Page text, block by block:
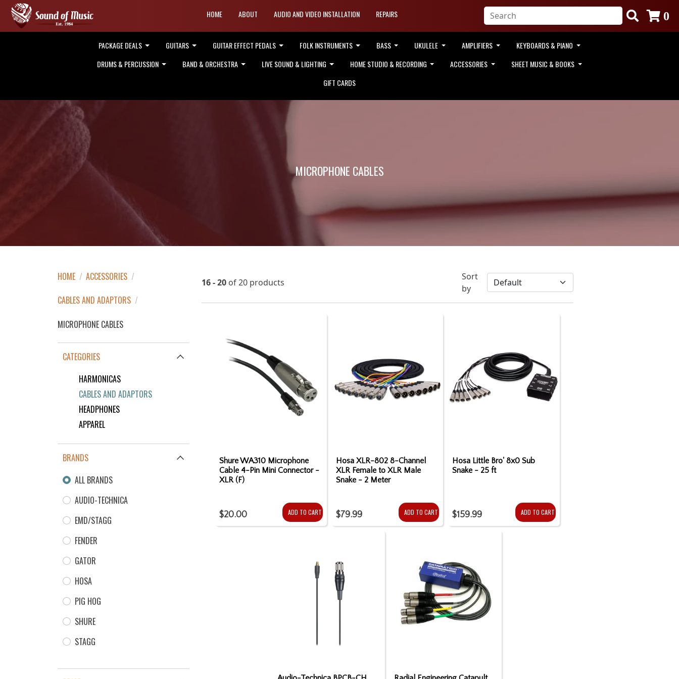
HOME ABOUT AUDIO AND VIDEO INSTALLATION REPAIRS 0
PACKAGE DEALS GUITARS GUITAR EFFECT PEDALS FOLK INSTRUMENTS BASS UKULELE AMPLIFIERS
KEYBOARDS & PIANO
DRUMS & PERCUSSION
BAND & ORCHESTRA LIVE SOUND & LIGHTING HOME STUDIO & RECORDING ACCESSORIES
SHEET MUSIC & BOOKS
GIFT CARDS
MICROPHONE CABLES
HOME / ACCESSORIES /
CABLES AND ADAPTORS /
MICROPHONE CABLES
CATEGORIES
HARMONICAS
CABLES AND ADAPTORS
HEADPHONES
APPAREL
BRANDS
ALL BRANDS
AUDIO-TECHNICA
EMD/STAGG
FENDER
GATOR
HOSA
PIG HOG
SHURE
STAGG
16 - 20 of 20 products
Sort
by
Shure WA310 Microphone
Cable 4-Pin Mini Connector -
XLR (F)
$20.00 ADD TO CART
Hosa XLR-802 8-Channel
XLR Female to XLR Male
Snake - 2 Meter
$79.99 ADD TO CART
Hosa Little Bro' 8x0 Sub
Snake - 25 ft
$159.99 ADD TO CART